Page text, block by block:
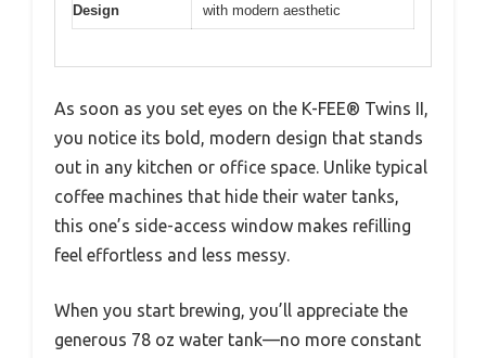
Design
with modern aesthetic
As soon as you set eyes on the K-FEE® Twins II,
you notice its bold, modern design that stands
out in any kitchen or office space. Unlike typical
coffee machines that hide their water tanks,
this one’s side-access window makes refilling
feel effortless and less messy.
When you start brewing, you’ll appreciate the
generous 78 oz water tank—no more constant